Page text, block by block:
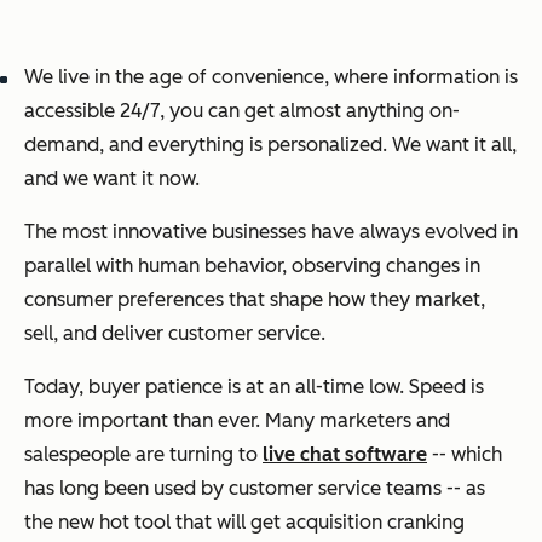
We live in the age of convenience, where information is
accessible 24/7, you can get almost anything on-
demand, and everything is personalized. We want it all,
and we want it now.
The most innovative businesses have always evolved in
parallel with human behavior, observing changes in
consumer preferences that shape how they market,
sell, and deliver customer service.
Today, buyer patience is at an all-time low. Speed is
more important than ever. Many marketers and
salespeople are turning to live chat software -- which
has long been used by customer service teams -- as
the new hot tool that will get acquisition cranking